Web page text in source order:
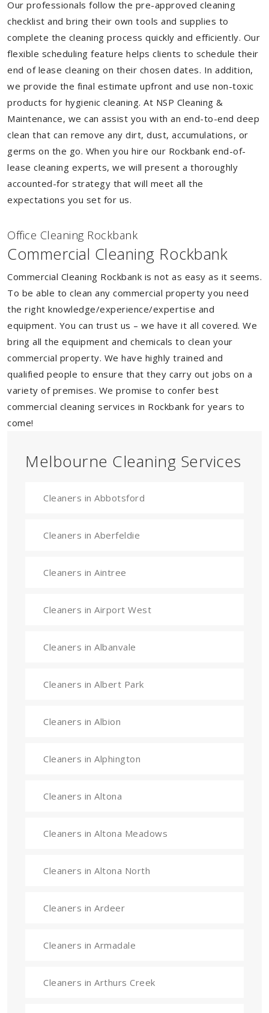
Our professionals follow the pre-approved cleaning
checklist and bring their own tools and supplies to
complete the cleaning process quickly and efficiently. Our
flexible scheduling feature helps clients to schedule their
end of lease cleaning on their chosen dates. In addition,
we provide the final estimate upfront and use non-toxic
products for hygienic cleaning. At NSP Cleaning &
Maintenance, we can assist you with an end-to-end deep
clean that can remove any dirt, dust, accumulations, or
germs on the go. When you hire our Rockbank end-of-
lease cleaning experts, we will present a thoroughly
accounted-for strategy that will meet all the
expectations you set for us.
Office Cleaning Rockbank
Commercial Cleaning Rockbank
Commercial Cleaning Rockbank is not as easy as it seems.
To be able to clean any commercial property you need
the right knowledge/experience/expertise and
equipment. You can trust us – we have it all covered. We
bring all the equipment and chemicals to clean your
commercial property. We have highly trained and
qualified people to ensure that they carry out jobs on a
variety of premises. We promise to confer best
commercial cleaning services in Rockbank for years to
come!
Melbourne Cleaning Services
Cleaners in Abbotsford
Cleaners in Aberfeldie
Cleaners in Aintree
Cleaners in Airport West
Cleaners in Albanvale
Cleaners in Albert Park
Cleaners in Albion
Cleaners in Alphington
Cleaners in Altona
Cleaners in Altona Meadows
Cleaners in Altona North
Cleaners in Ardeer
Cleaners in Armadale
Cleaners in Arthurs Creek